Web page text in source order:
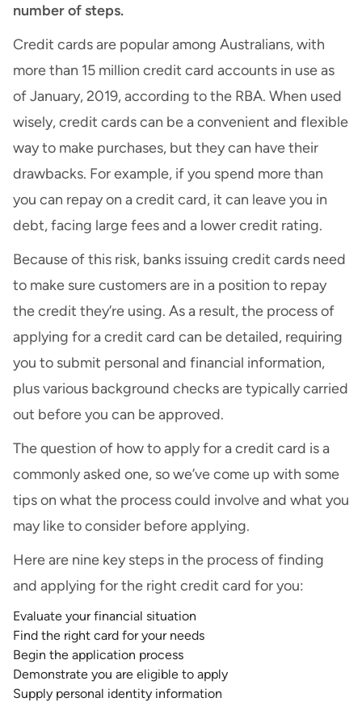
number of steps.
Credit cards are popular among Australians, with
more than 15 million credit card accounts in use as
of January, 2019, according to the RBA. When used
wisely, credit cards can be a convenient and flexible
way to make purchases, but they can have their
drawbacks. For example, if you spend more than
you can repay on a credit card, it can leave you in
debt, facing large fees and a lower credit rating.
Because of this risk, banks issuing credit cards need
to make sure customers are in a position to repay
the credit they’re using. As a result, the process of
applying for a credit card can be detailed, requiring
you to submit personal and financial information,
plus various background checks are typically carried
out before you can be approved.
The question of how to apply for a credit card is a
commonly asked one, so we’ve come up with some
tips on what the process could involve and what you
may like to consider before applying.
Here are nine key steps in the process of finding
and applying for the right credit card for you:
Evaluate your financial situation
Find the right card for your needs
Begin the application process
Demonstrate you are eligible to apply
Supply personal identity information